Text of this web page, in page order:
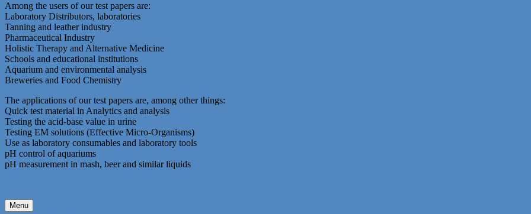
Among the users of our test papers are:
Laboratory Distributors, laboratories
Tanning and leather industry
Pharmaceutical Industry
Holistic Therapy and Alternative Medicine
Schools and educational institutions
Aquarium and environmental analysis
Breweries and Food Chemistry
The applications of our test papers are, among other things:
Quick test material in Analytics and analysis
Testing the acid-base value in urine
Testing EM solutions (Effective Micro-Organisms)
Use as laboratory consumables and laboratory tools
pH control of aquariums
pH measurement in mash, beer and similar liquids
Menu